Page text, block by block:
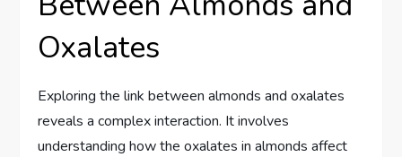
Oxalates
Exploring the link between almonds and oxalates
reveals a complex interaction. It involves
understanding how the oxalates in almonds affect